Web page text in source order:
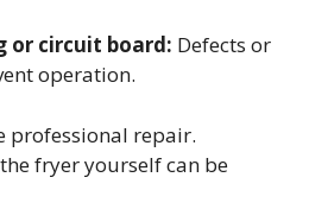
or circuit board: Defects or
operation.
professional repair.
fryer yourself can be